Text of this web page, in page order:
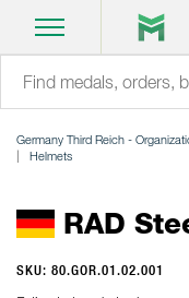
Germany Third Reich -
Helmets
RAD
SKU: 80.GOR.01.02.001